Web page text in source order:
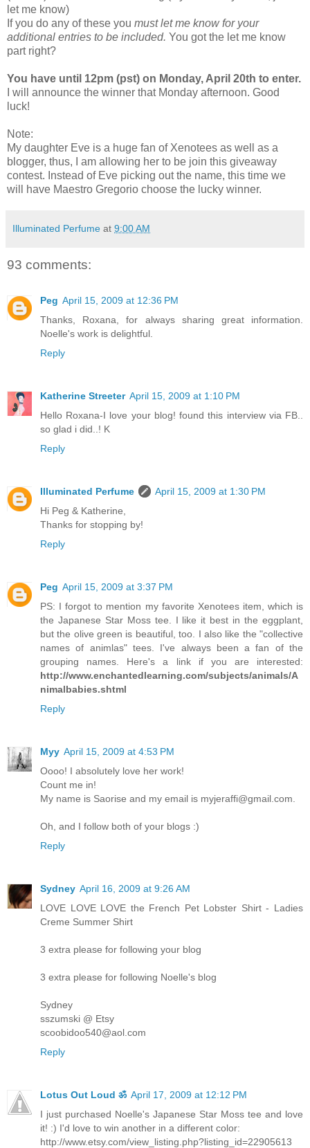
let me know)
If you do any of these you must let me know for your
additional entries to be included. You got the let me know
part right?
You have until 12pm (pst) on Monday, April 20th to enter.
I will announce the winner that Monday afternoon. Good
luck!
Note:
My daughter Eve is a huge fan of Xenotees as well as a
blogger, thus, I am allowing her to be join this giveaway
contest. Instead of Eve picking out the name, this time we
will have Maestro Gregorio choose the lucky winner.
Illuminated Perfume at 9:00 AM
93 comments:
Peg April 15, 2009 at 12:36 PM
Thanks, Roxana, for always sharing great information.
Noelle's work is delightful.
Reply
Katherine Streeter April 15, 2009 at 1:10 PM
Hello Roxana-I love your blog! found this interview via FB..
so glad i did..! K
Reply
Illuminated Perfume
April 15, 2009 at 1:30 PM
Hi Peg & Katherine,
Thanks for stopping by!
Reply
Peg April 15, 2009 at 3:37 PM
PS: I forgot to mention my favorite Xenotees item, which is
the Japanese Star Moss tee. I like it best in the eggplant,
but the olive green is beautiful, too. I also like the "collective
names of animlas" tees. I've always been a fan of the
grouping names. Here's a link if you are interested:
http://www.enchantedlearning.com/subjects/animals/A
nimalbabies.shtml
Reply
Myy April 15, 2009 at 4:53 PM
Oooo! I absolutely love her work!
Count me in!
My name is Saorise and my email is myjeraffi@gmail.com.
Oh, and I follow both of your blogs :)
Reply
Sydney April 16, 2009 at 9:26 AM
LOVE LOVE LOVE the French Pet Lobster Shirt - Ladies
Creme Summer Shirt
3 extra please for following your blog
3 extra please for following Noelle's blog
Sydney
sszumski @ Etsy
scoobidoo540@aol.com
Reply
Lotus Out Loud ॐ April 17, 2009 at 12:12 PM
I just purchased Noelle's Japanese Star Moss tee and love
it! :) I'd love to win another in a different color:
http://www.etsy.com/view_listing.php?listing_id=22905613